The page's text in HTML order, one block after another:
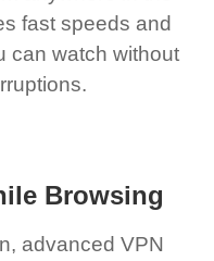
fast speeds and
can watch without
Browsing
advanced VPN